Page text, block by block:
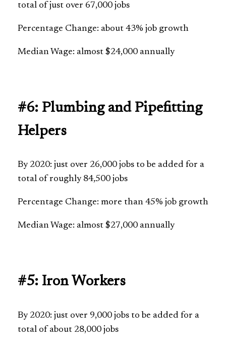
total of just over 67,000 jobs
Percentage Change: about 43% job growth
Median Wage: almost $24,000 annually
#6: Plumbing and Pipefitting
Helpers
By 2020: just over 26,000 jobs to be added for a
total of roughly 84,500 jobs
Percentage Change: more than 45% job growth
Median Wage: almost $27,000 annually
#5: Iron Workers
By 2020: just over 9,000 jobs to be added for a
total of about 28,000 jobs